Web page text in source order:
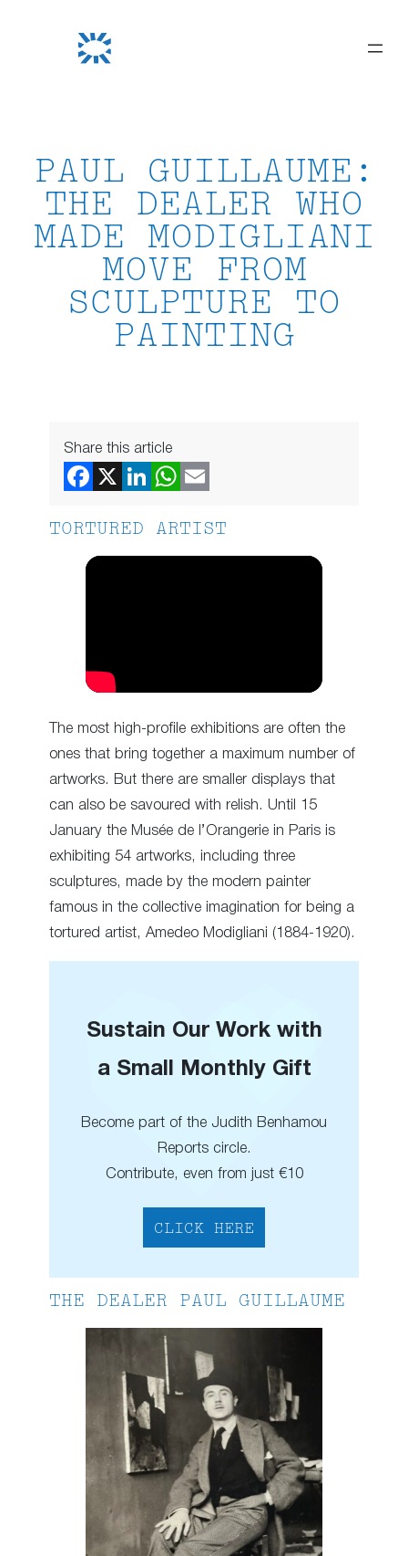
PAUL GUILLAUME:
THE DEALER WHO
MADE MODIGLIANI
MOVE FROM
SCULPTURE TO
PAINTING
Share this article
TORTURED ARTIST
The most high-profile exhibitions are often the
ones that bring together a maximum number of
artworks. But there are smaller displays that
can also be savoured with relish. Until 15
January the Musée de l’Orangerie in Paris is
exhibiting 54 artworks, including three
sculptures, made by the modern painter
famous in the collective imagination for being a
tortured artist, Amedeo Modigliani (1884-1920).
Sustain Our Work with
a Small Monthly Gift
Become part of the Judith Benhamou
Reports circle.
Contribute, even from just €10
CLICK HERE
THE DEALER PAUL GUILLAUME